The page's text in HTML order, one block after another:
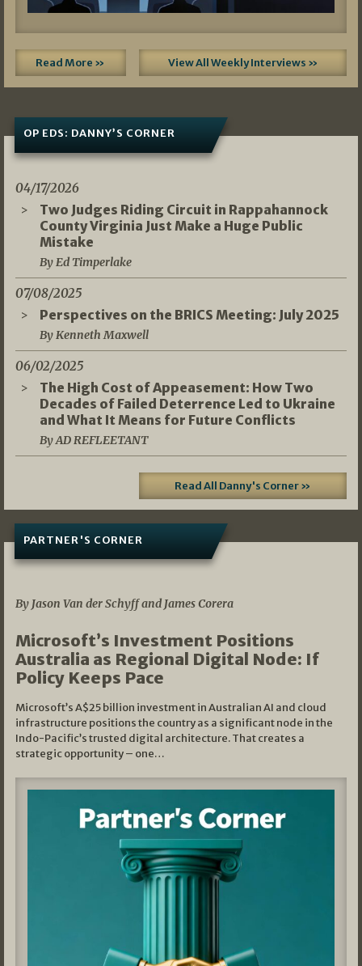
Read More » View All Weekly Interviews »
OP EDS: DANNY’S CORNER
04/17/2026
Two Judges Riding Circuit in Rappahannock
County Virginia Just Make a Huge Public
Mistake
By Ed Timperlake
07/08/2025
Perspectives on the BRICS Meeting: July 2025
By Kenneth Maxwell
06/02/2025
The High Cost of Appeasement: How Two
Decades of Failed Deterrence Led to Ukraine
and What It Means for Future Conflicts
By AD REFLEETANT
Read All Danny's Corner »
PARTNER'S CORNER
By Jason Van der Schyff and James Corera
Microsoft’s Investment Positions
Australia as Regional Digital Node: If
Policy Keeps Pace
Microsoft’s A$25 billion investment in Australian AI and cloud
infrastructure positions the country as a significant node in the
Indo-Pacific’s trusted digital architecture. That creates a
strategic opportunity – one…